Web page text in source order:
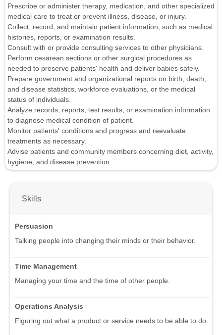
Prescribe or administer therapy, medication, and other specialized
medical care to treat or prevent illness, disease, or injury.
Collect, record, and maintain patient information, such as medical
histories, reports, or examination results.
Consult with or provide consulting services to other physicians.
Perform cesarean sections or other surgical procedures as
needed to preserve patients' health and deliver babies safely.
Prepare government and organizational reports on birth, death,
and disease statistics, workforce evaluations, or the medical
status of individuals.
Analyze records, reports, test results, or examination information
to diagnose medical condition of patient.
Monitor patients' conditions and progress and reevaluate
treatments as necessary.
Advise patients and community members concerning diet, activity,
hygiene, and disease prevention.
Skills
Persuasion
Talking people into changing their minds or their behavior.
Time Management
Managing your time and the time of other people.
Operations Analysis
Figuring out what a product or service needs to be able to do.